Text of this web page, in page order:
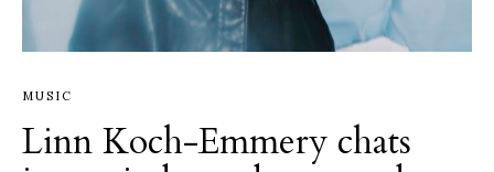
MUSIC
Linn Koch-Emmery chats